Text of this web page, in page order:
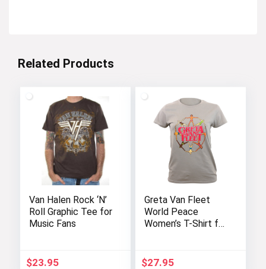
Related Products
Van Halen Rock ‘N’
Roll Graphic Tee for
Music Fans
$23.95
Greta Van Fleet
World Peace
Women’s T-Shirt for
$27.95